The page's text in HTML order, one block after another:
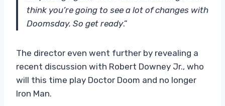
think you’re going to see a lot of changes with
Doomsday. So get ready.”
The director even went further by revealing a
recent discussion with Robert Downey Jr., who
will this time play Doctor Doom and no longer
Iron Man.